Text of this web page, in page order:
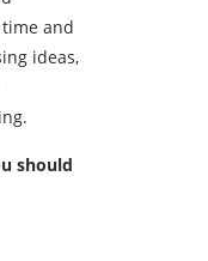
and
ideas,
should